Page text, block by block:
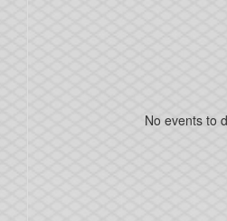
No events to